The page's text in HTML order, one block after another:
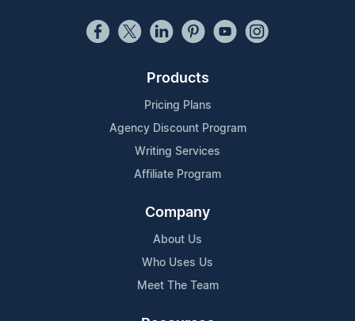
Products
Pricing Plans
Agency Discount Program
Writing Services
Affiliate Program
Company
About Us
Who Uses Us
Meet The Team